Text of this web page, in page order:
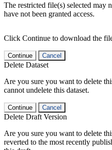
The restricted file(s) selected may
have not been granted access.
Click Continue to download the
Continue Cancel
Delete Dataset
Are you sure you want to delete
cannot undelete this dataset.
Continue Cancel
Delete Draft Version
Are you sure you want to delete
reverted to the most recently